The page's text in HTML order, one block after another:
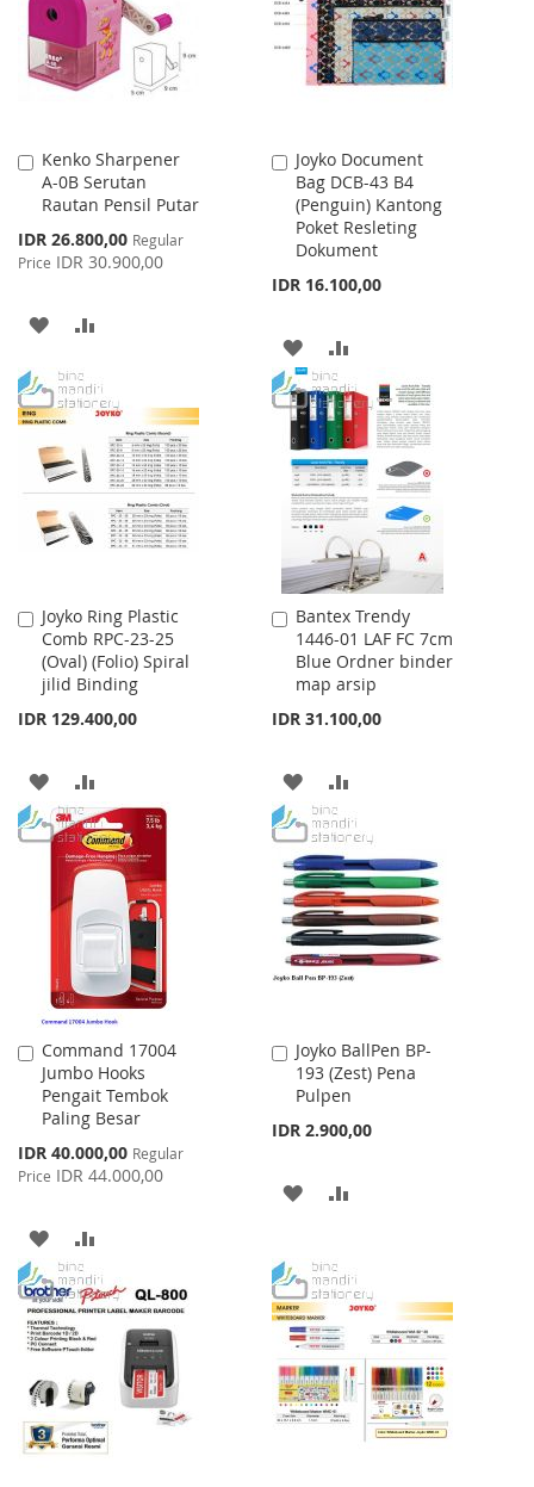
LIST
LIST
Kenko Sharpener
A-0B Serutan
Rautan Pensil Putar
Special
Price
IDR 26.800,00 Regular
Price IDR 30.900,00
Add
to
Cart
ADD
WISH
LIST
COMPARE
Joyko Document
Bag DCB-43 B4
(Penguin) Kantong
Poket Resleting
Dokument
IDR 16.100,00
Add
to
Cart
ADD
TO
WISH
LIST
TO
COMPARE
Joyko Ring Plastic
Comb RPC-23-25
(Oval) (Folio) Spiral
jilid Binding
IDR 129.400,00
Add
to
Cart
ADD
TO
WISH
LIST
TO
COMPARE
Bantex Trendy
1446-01 LAF FC 7cm
Blue Ordner binder
map arsip
IDR 31.100,00
Add
to
Cart
ADD
TO
WISH
LIST
TO
COMPARE
Command 17004
Jumbo Hooks
Pengait Tembok
Paling Besar
Special
Price
IDR 40.000,00 Regular
Price IDR 44.000,00
Add
to
Cart
ADD
TO
WISH
TO
COMPARE
Joyko BallPen BP-
193 (Zest) Pena
Pulpen
IDR 2.900,00
Add
to
Cart
ADD
WISH
LIST
COMPARE